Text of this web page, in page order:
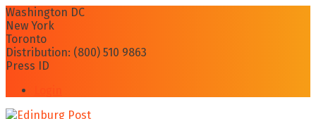
Washington DC
New York
Toronto
Distribution: (800) 510 9863
Press ID